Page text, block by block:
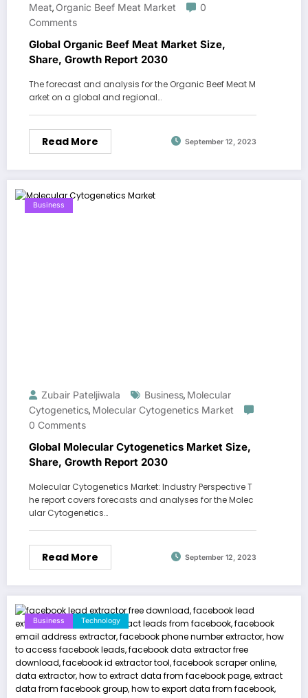
Meat, Organic Beef Meat Market
0
Comments
Global Organic Beef Meat Market Size,
Share, Growth Report 2030
The forecast and analysis for the Organic Beef Meat M
arket on a global and regional…
Read More September 12, 2023
Business
Zubair Pateljiwala Business, Molecular
Cytogenetics, Molecular Cytogenetics Market
0 Comments
Global Molecular Cytogenetics Market Size,
Share, Growth Report 2030
Molecular Cytogenetics Market: Industry Perspective T
he report covers forecasts and analyses for the Molec
ular Cytogenetics…
Read More September 12, 2023
Business Technology